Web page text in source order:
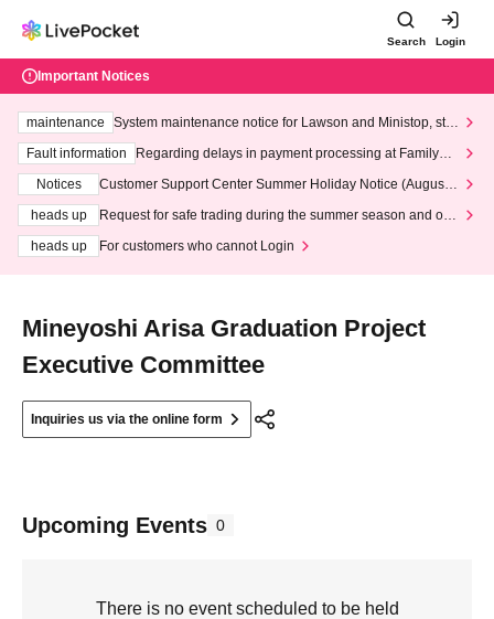
Search Login
Important Notices
maintenance
System maintenance notice for Lawson and Ministop, star
ting at 3:00 AM on Wednesday (Wed)
Fault information
Regarding delays in payment processing at FamilyMa
Notices
Customer Support Center Summer Holiday Notice (August 1
heads up
Request for safe trading during the summer season and our
heads up
For customers who cannot Login
Mineyoshi Arisa Graduation Project
Executive Committee
Inquiries us via the online form
Upcoming Events 0
There is no event scheduled to be held